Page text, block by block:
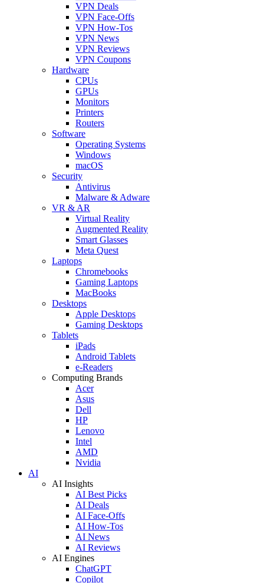
VPN Deals
VPN Face-Offs
VPN How-Tos
VPN News
VPN Reviews
VPN Coupons
Hardware
CPUs
GPUs
Monitors
Printers
Routers
Software
Operating Systems
Windows
macOS
Security
Antivirus
Malware & Adware
VR & AR
Virtual Reality
Augmented Reality
Smart Glasses
Meta Quest
Laptops
Chromebooks
Gaming Laptops
MacBooks
Desktops
Apple Desktops
Gaming Desktops
Tablets
iPads
Android Tablets
e-Readers
Computing Brands
Acer
Asus
Dell
HP
Lenovo
Intel
AMD
Nvidia
AI
AI Insights
AI Best Picks
AI Deals
AI Face-Offs
AI How-Tos
AI News
AI Reviews
AI Engines
ChatGPT
Copilot